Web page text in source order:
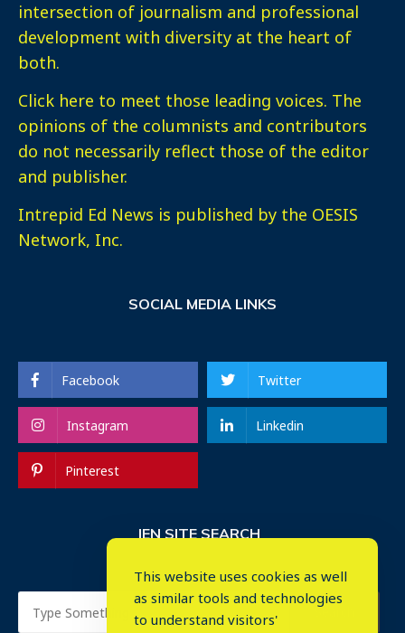
intersection of journalism and professional
development with diversity at the heart of
both.
Click here to meet those leading voices. The
opinions of the columnists and contributors
do not necessarily reflect those of the editor
and publisher.
Intrepid Ed News is published by the OESIS
Network, Inc.
SOCIAL MEDIA LINKS
Facebook Twitter
Instagram Linkedin
Pinterest
IEN SITE SEARCH
This website uses cookies as well
as similar tools and technologies
to understand visitors'